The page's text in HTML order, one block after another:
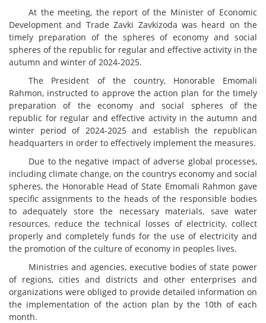
At the meeting, the report of the Minister of Economic
Development and Trade Zavki Zavkizoda was heard on the
timely preparation of the spheres of economy and social
spheres of the republic for regular and effective activity in the
autumn and winter of 2024-2025.
The President of the country, Honorable Emomali
Rahmon, instructed to approve the action plan for the timely
preparation of the economy and social spheres of the
republic for regular and effective activity in the autumn and
winter period of 2024-2025 and establish the republican
headquarters in order to effectively implement the measures.
Due to the negative impact of adverse global processes,
including climate change, on the countrys economy and social
spheres, the Honorable Head of State Emomali Rahmon gave
specific assignments to the heads of the responsible bodies
to adequately store the necessary materials, save water
resources, reduce the technical losses of electricity, collect
properly and completely funds for the use of electricity and
the promotion of the culture of economy in peoples lives.
Ministries and agencies, executive bodies of state power
of regions, cities and districts and other enterprises and
organizations were obliged to provide detailed information on
the implementation of the action plan by the 10th of each
month.